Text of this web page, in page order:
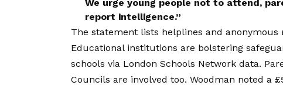
We urge young people not to attend,
report intelligence.”
The statement lists helplines and anonymous
Educational institutions are bolstering
schools via London Schools Network data.
Councils are involved too. Woodman noted a